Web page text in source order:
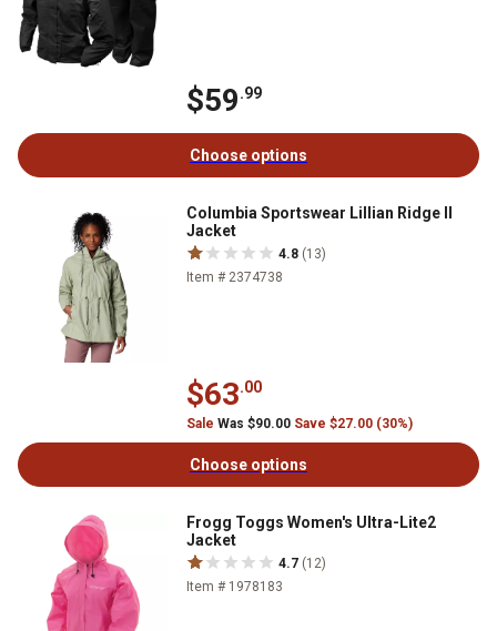
$59.99
Choose options
Columbia Sportswear Lillian Ridge II
Jacket
4.8 (13)
Item # 2374738
$63.00
Sale Was $90.00 Save $27.00 (30%)
Choose options
Frogg Toggs Women's Ultra-Lite2
Jacket
4.7 (12)
Item # 1978183